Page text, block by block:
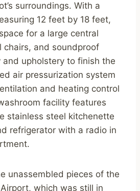
surroundings. With a
12 feet by 18 feet,
for a large central
chairs, and soundproof
and upholstery to finish the
air pressurization system
and heating control
facility features
stainless steel kitchenette
refrigerator with a radio in
unassembled pieces of the
which was still in